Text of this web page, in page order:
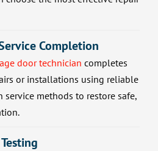
Completion
door technician completes
or installations using reliable
service methods to restore safe,